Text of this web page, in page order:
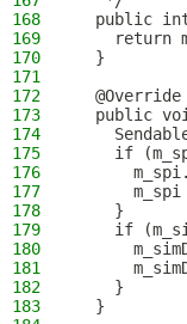
168
public
169
return
170
  }
171
172
  @Override
173
public
174
175
if
176
177
m_spi
178
    }
179
if
180
181
182
    }
183
  }